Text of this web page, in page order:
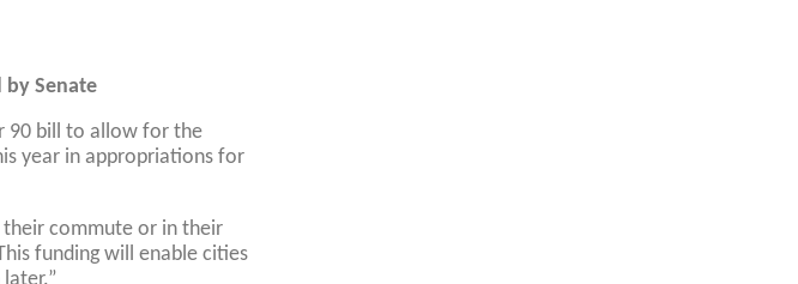
by Senate
90 bill to allow for the
year in appropriations for
their commute or in their
funding will enable cities